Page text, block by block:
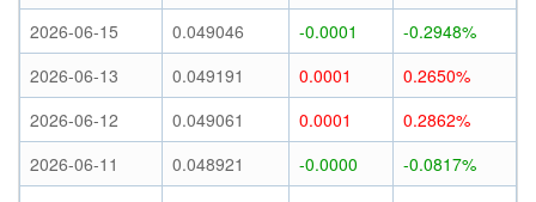
2026-06-15
0.049046 -0.0001
-0.2948%
2026-06-13
0.049191 0.0001
0.2650%
2026-06-12
0.049061 0.0001
0.2862%
2026-06-11
0.048921 -0.0000
-0.0817%